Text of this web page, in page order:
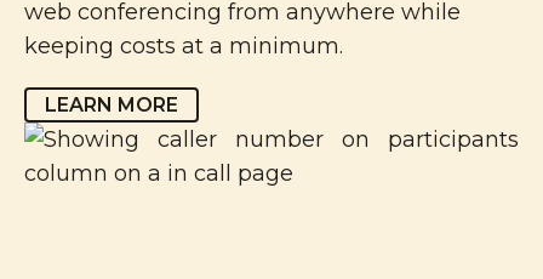
web conferencing from anywhere while
keeping costs at a minimum.
LEARN MORE